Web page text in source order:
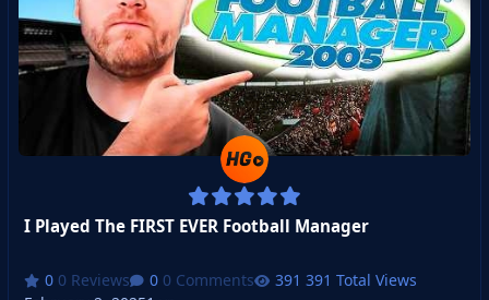
I Played The FIRST EVER Football Manager
0 Reviews 0 Comments
391 Total Views